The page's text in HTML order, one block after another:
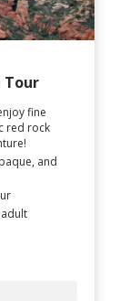
Tour
fine
red rock
and